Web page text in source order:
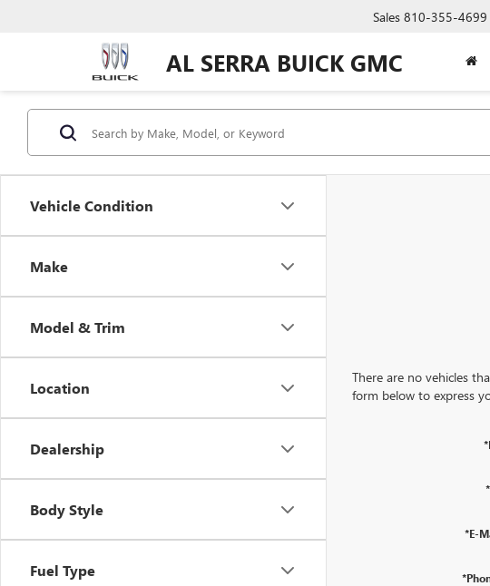
AL SERRA BUICK GMC
Sales 810-355-4699
Vehicle Condition
Make
Model & Trim
Location
Dealership
Body Style
Fuel Type
There are no vehicles
form below to express
*E-